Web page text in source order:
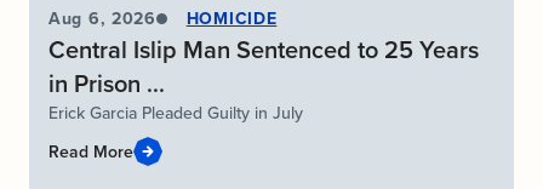
Aug 6, 2026 HOMICIDE
Central Islip Man Sentenced to 25 Years
in Prison ...
Erick Garcia Pleaded Guilty in July
Read More